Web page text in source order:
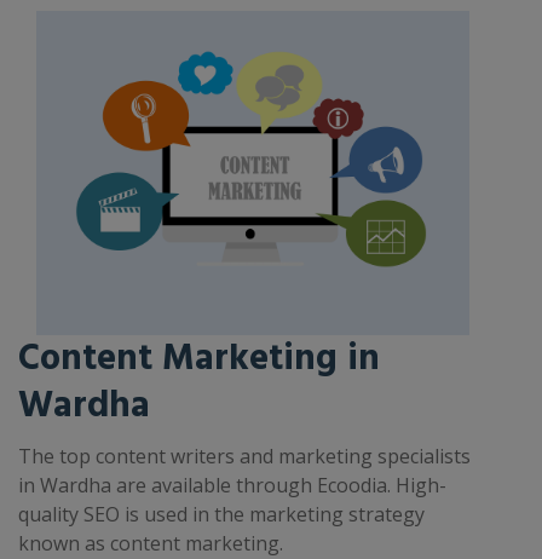
Content Marketing in
Wardha
The top content writers and marketing specialists
in Wardha are available through Ecoodia. High-
quality SEO is used in the marketing strategy
known as content marketing.